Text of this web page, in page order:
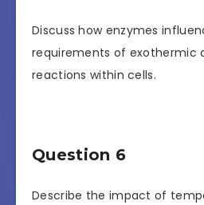
Discuss how enzymes
requirements of exothermic
reactions within cells.
Question 6
Describe the impact of